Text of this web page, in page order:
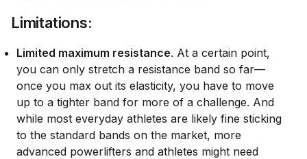
Limitations:
Limited maximum resistance. At a certain point,
you can only stretch a resistance band so far—
once you max out its elasticity, you have to move
up to a tighter band for more of a challenge. And
while most everyday athletes are likely fine sticking
to the standard bands on the market, more
advanced powerlifters and athletes might need